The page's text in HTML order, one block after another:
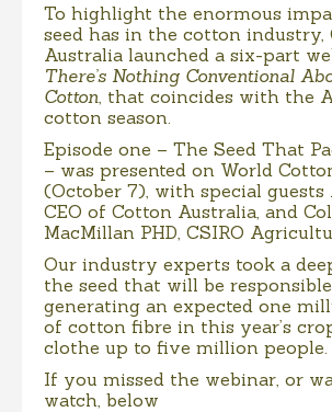
To highlight the enormous
seed has in the cotton industry,
Australia launched a six-part
There’s Nothing Conventional
Cotton , that coincides with the
cotton season.
Episode one – The Seed That
– was presented on World
(October 7), with special guests
CEO of Cotton Australia, and
MacMillan PHD, CSIRO
Our industry experts took a
the seed that will be
generating an expected one
of cotton fibre in this year’s
clothe up to five million people.
If you missed the webinar, or
watch, below